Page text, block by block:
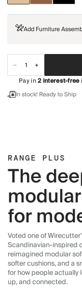
Add Furniture
Pay in2interest-free
In stock! Ready to Ship
RANGE PLUS
The
for
Voted one of
Scandinavian-inspired
reimagined modular
softer cushions, and a
for how people
up, and connected.